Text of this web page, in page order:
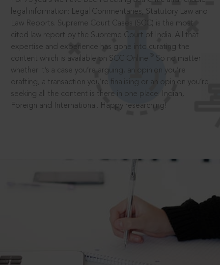
legal information: Legal Commentaries, Statutory Law and
Law Reports. Supreme Court Cases (SCC) is the most
cited law report by the Supreme Court of India. All that
expertise and experience has gone into curating the
content which is available on SCC Online.
So no matter
whether it’s a case you’re arguing, an opinion you’re
drafting, a transaction you’re finalising or an opinion you’re
seeking all the content is there in one place: Indian,
Foreign and International. Happy researching!